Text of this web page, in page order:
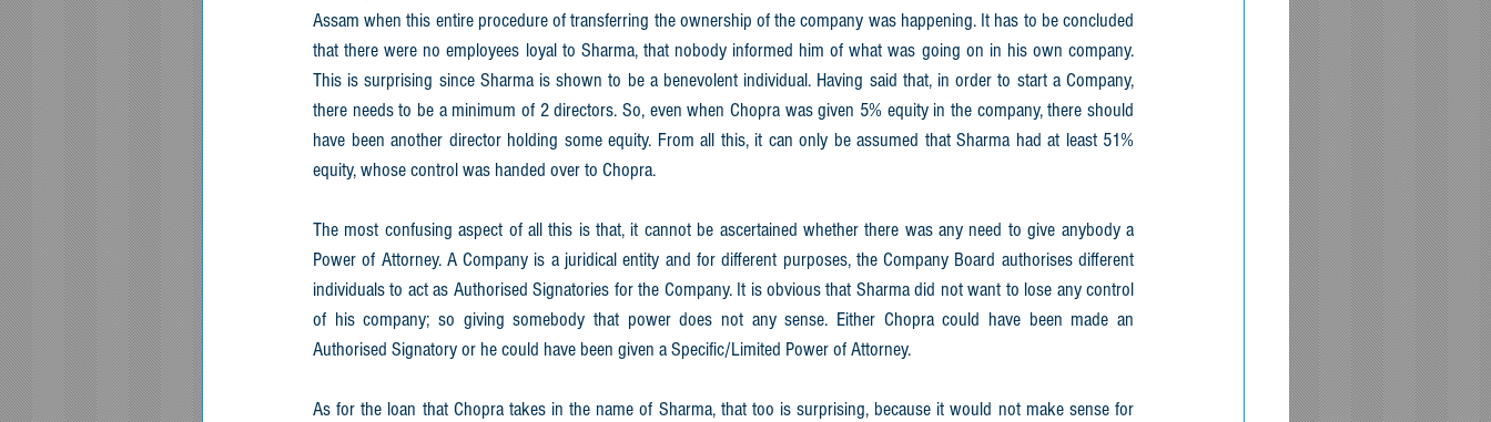
Assam when this entire procedure of transferring the ownership of the company was happening. It has to be concluded
that there were no employees loyal to Sharma, that nobody informed him of what was going on in his own company.
This is surprising since Sharma is shown to be a benevolent individual. Having said that, in order to start a Company,
there needs to be a minimum of 2 directors. So, even when Chopra was given 5% equity in the company, there should
have been another director holding some equity. From all this, it can only be assumed that Sharma had at least 51%
equity, whose control was handed over to Chopra.
The most confusing aspect of all this is that, it cannot be ascertained whether there was any need to give anybody a
Power of Attorney. A Company is a juridical entity and for different purposes, the Company Board authorises different
individuals to act as Authorised Signatories for the Company. It is obvious that Sharma did not want to lose any control
of his company; so giving somebody that power does not any sense. Either Chopra could have been made an
Authorised Signatory or he could have been given a Specific/Limited Power of Attorney.
As for the loan that Chopra takes in the name of Sharma, that too is surprising, because it would not make sense for